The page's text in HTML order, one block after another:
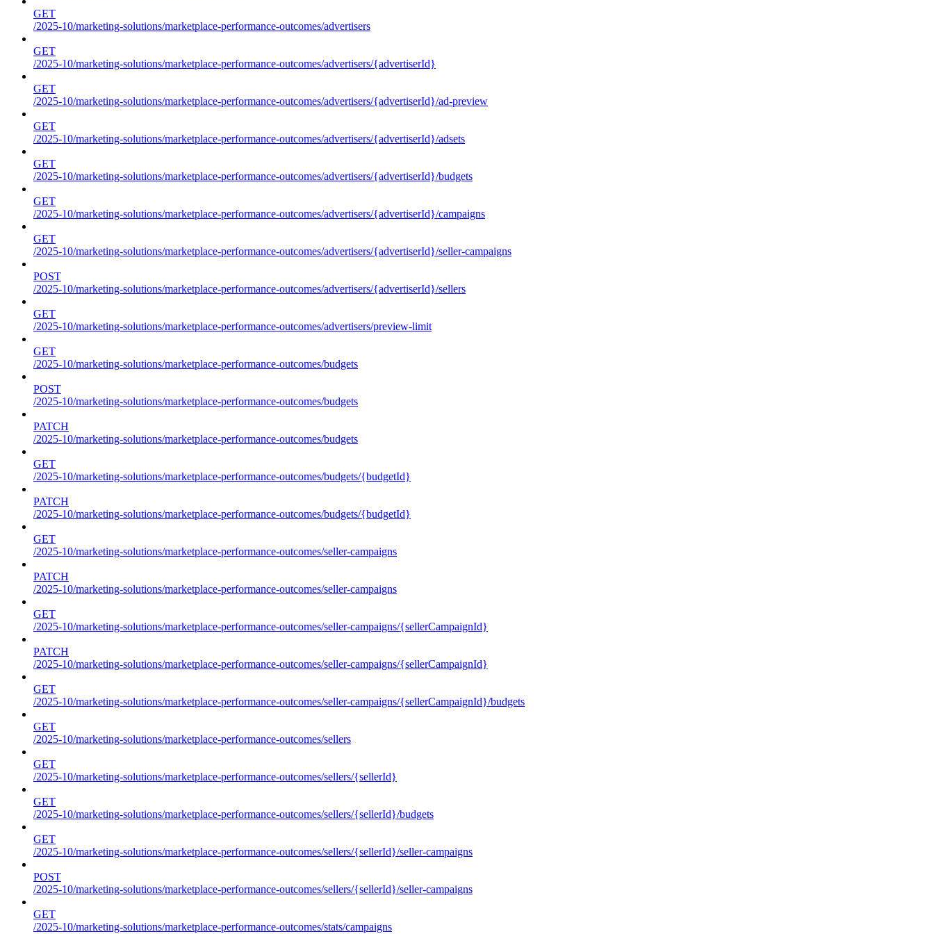
GET
/2025-10/marketing-solutions/marketplace-performance-outcomes/advertisers
GET
/2025-10/marketing-solutions/marketplace-performance-outcomes/advertisers/{advertiserId}
GET
/2025-10/marketing-solutions/marketplace-performance-outcomes/advertisers/{advertiserId}/ad-preview
GET
/2025-10/marketing-solutions/marketplace-performance-outcomes/advertisers/{advertiserId}/adsets
GET
/2025-10/marketing-solutions/marketplace-performance-outcomes/advertisers/{advertiserId}/budgets
GET
/2025-10/marketing-solutions/marketplace-performance-outcomes/advertisers/{advertiserId}/campaigns
GET
/2025-10/marketing-solutions/marketplace-performance-outcomes/advertisers/{advertiserId}/seller-campaigns
POST
/2025-10/marketing-solutions/marketplace-performance-outcomes/advertisers/{advertiserId}/sellers
GET
/2025-10/marketing-solutions/marketplace-performance-outcomes/advertisers/preview-limit
GET
/2025-10/marketing-solutions/marketplace-performance-outcomes/budgets
POST
/2025-10/marketing-solutions/marketplace-performance-outcomes/budgets
PATCH
/2025-10/marketing-solutions/marketplace-performance-outcomes/budgets
GET
/2025-10/marketing-solutions/marketplace-performance-outcomes/budgets/{budgetId}
PATCH
/2025-10/marketing-solutions/marketplace-performance-outcomes/budgets/{budgetId}
GET
/2025-10/marketing-solutions/marketplace-performance-outcomes/seller-campaigns
PATCH
/2025-10/marketing-solutions/marketplace-performance-outcomes/seller-campaigns
GET
/2025-10/marketing-solutions/marketplace-performance-outcomes/seller-campaigns/{sellerCampaignId}
PATCH
/2025-10/marketing-solutions/marketplace-performance-outcomes/seller-campaigns/{sellerCampaignId}
GET
/2025-10/marketing-solutions/marketplace-performance-outcomes/seller-campaigns/{sellerCampaignId}/budgets
GET
/2025-10/marketing-solutions/marketplace-performance-outcomes/sellers
GET
/2025-10/marketing-solutions/marketplace-performance-outcomes/sellers/{sellerId}
GET
/2025-10/marketing-solutions/marketplace-performance-outcomes/sellers/{sellerId}/budgets
GET
/2025-10/marketing-solutions/marketplace-performance-outcomes/sellers/{sellerId}/seller-campaigns
POST
/2025-10/marketing-solutions/marketplace-performance-outcomes/sellers/{sellerId}/seller-campaigns
GET
/2025-10/marketing-solutions/marketplace-performance-outcomes/stats/campaigns